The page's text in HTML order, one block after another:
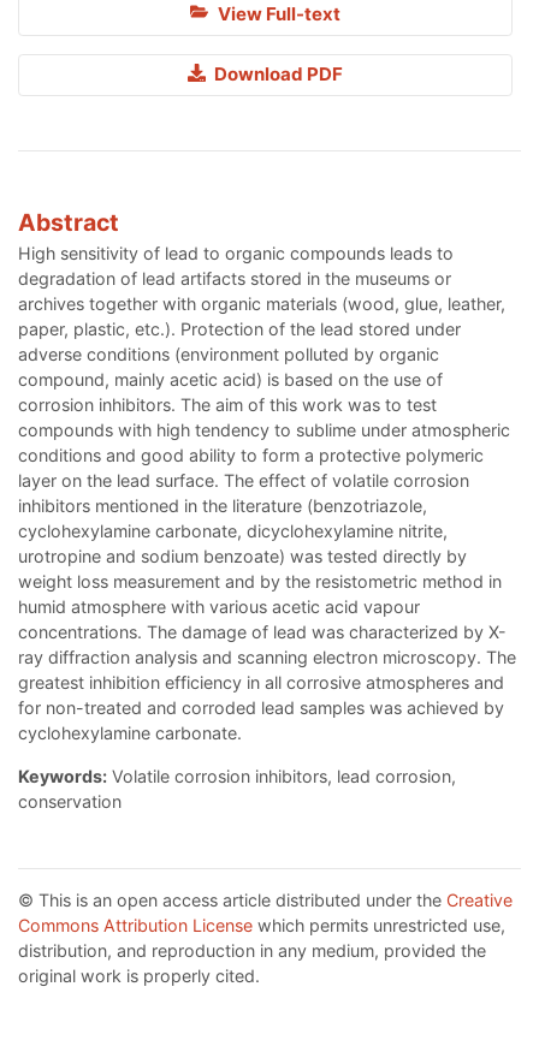
View Full-text
Download PDF
Abstract
High sensitivity of lead to organic compounds leads to
degradation of lead artifacts stored in the museums or
archives together with organic materials (wood, glue, leather,
paper, plastic, etc.). Protection of the lead stored under
adverse conditions (environment polluted by organic
compound, mainly acetic acid) is based on the use of
corrosion inhibitors. The aim of this work was to test
compounds with high tendency to sublime under atmospheric
conditions and good ability to form a protective polymeric
layer on the lead surface. The effect of volatile corrosion
inhibitors mentioned in the literature (benzotriazole,
cyclohexylamine carbonate, dicyclohexylamine nitrite,
urotropine and sodium benzoate) was tested directly by
weight loss measurement and by the resistometric method in
humid atmosphere with various acetic acid vapour
concentrations. The damage of lead was characterized by X-
ray diffraction analysis and scanning electron microscopy. The
greatest inhibition efficiency in all corrosive atmospheres and
for non-treated and corroded lead samples was achieved by
cyclohexylamine carbonate.
Keywords: Volatile corrosion inhibitors, lead corrosion,
conservation
© This is an open access article distributed under the Creative
Commons Attribution License which permits unrestricted use,
distribution, and reproduction in any medium, provided the
original work is properly cited.